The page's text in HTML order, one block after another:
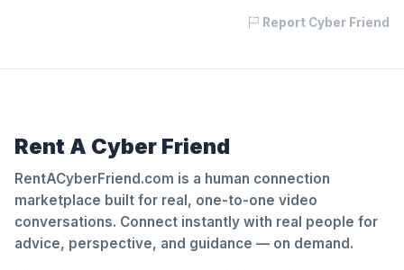
Report Cyber Friend
Rent A Cyber Friend
RentACyberFriend.com is a human connection
marketplace built for real, one-to-one video
conversations. Connect instantly with real people for
advice, perspective, and guidance — on demand.